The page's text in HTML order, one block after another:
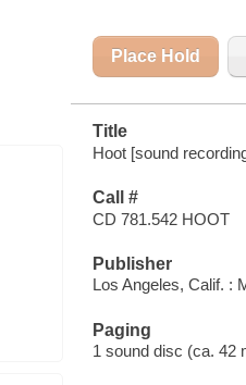
Place Hold
Title
Hoot [sound
Call #
CD 781.542 HOOT
Publisher
Los Angeles, Calif. :
Paging
1 sound disc (ca. 42